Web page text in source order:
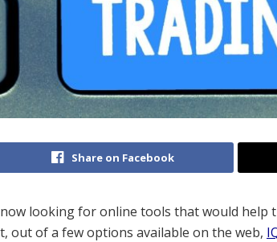
Share on Facebook
looking for online tools that would help
out of a few options available on the web,